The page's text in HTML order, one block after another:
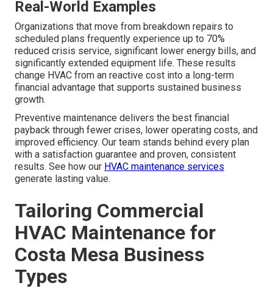
Real-World Examples
Organizations that move from breakdown repairs to
scheduled plans frequently experience up to 70%
reduced crisis service, significant lower energy bills, and
significantly extended equipment life. These results
change HVAC from an reactive cost into a long-term
financial advantage that supports sustained business
growth.
Preventive maintenance delivers the best financial
payback through fewer crises, lower operating costs, and
improved efficiency. Our team stands behind every plan
with a satisfaction guarantee and proven, consistent
results. See how our HVAC maintenance services
generate lasting value.
Tailoring Commercial
HVAC Maintenance for
Costa Mesa Business
Types